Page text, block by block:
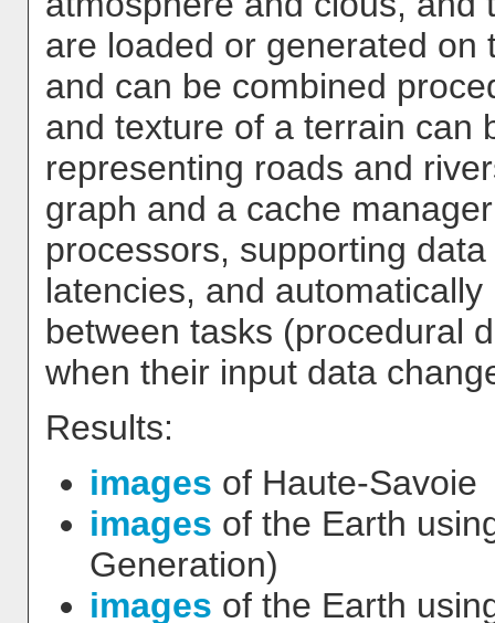
are loaded or generated on
and can be combined
and texture of a terrain can
representing roads and
graph and a cache
processors, supporting
latencies, and
between tasks (procedural
when their input data
Results:
images of Haute-Savoie
images of the Earth
Generation)
images of the Earth